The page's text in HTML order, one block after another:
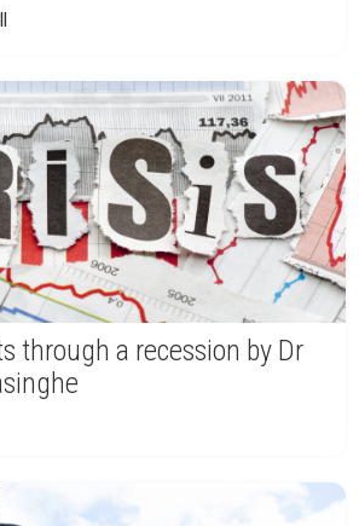
through a recession by Dr